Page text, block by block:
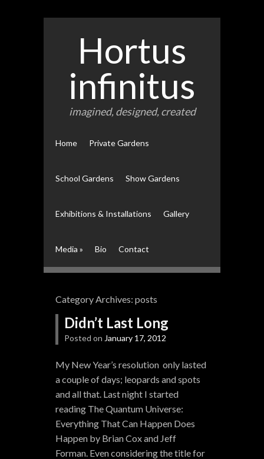
Hortus
infinitus
imagined, designed, created
Home Private Gardens
School Gardens Show Gardens
Exhibitions & Installations Gallery
Media » Bio Contact
Category Archives: posts
Didn’t Last Long
Posted on January 17, 2012
My New Year’s resolution only lasted
a couple of days; leopards and spots
and all that. Last night I started
reading The Quantum Universe:
Everything That Can Happen Does
Happen by Brian Cox and Jeff
Forman. Even considering the title for